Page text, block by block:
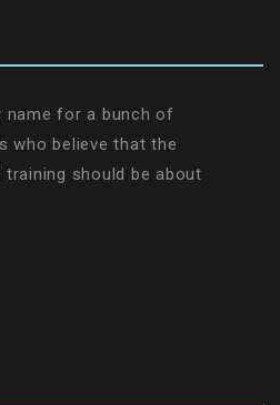
name for a bunch of
who believe that the
should be about